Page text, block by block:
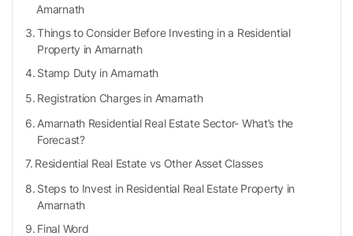
Amarnath
Things to Consider Before Investing in a Residential
Property in Amarnath
Stamp Duty in Amarnath
Registration Charges in Amarnath
Amarnath Residential Real Estate Sector- What’s the
Forecast?
Residential Real Estate vs Other Asset Classes
Steps to Invest in Residential Real Estate Property in
Amarnath
Final Word